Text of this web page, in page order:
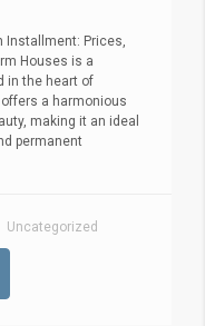
Installment: Prices,
Houses is a
in the heart of
a harmonious
making it an ideal
permanent
Uncategorized